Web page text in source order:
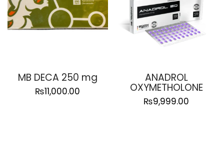
MB DECA 250 mg
₨11,000.00
ANADROL
OXYMETHOLONE
₨9,999.00